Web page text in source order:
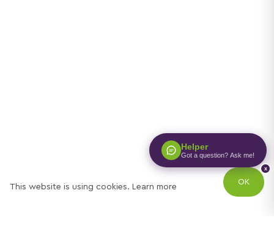
Helper
Got a question? Ask me!
x
This website is using cookies. Learn more
OK